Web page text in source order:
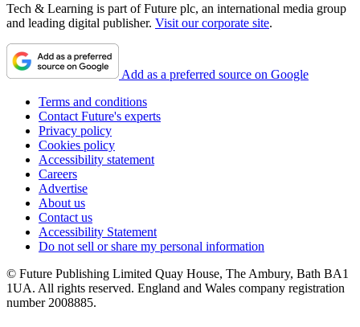
Tech & Learning is part of Future plc, an international media group
and leading digital publisher. Visit our corporate site.
Add as a preferred source on Google
Terms and conditions
Contact Future's experts
Privacy policy
Cookies policy
Accessibility statement
Careers
Advertise
About us
Contact us
Accessibility Statement
Do not sell or share my personal information
© Future Publishing Limited Quay House, The Ambury, Bath BA1
1UA. All rights reserved. England and Wales company registration
number 2008885.